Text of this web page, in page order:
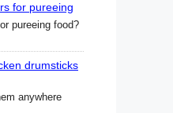
for pureeing
pureeing food?
drumsticks
anywhere